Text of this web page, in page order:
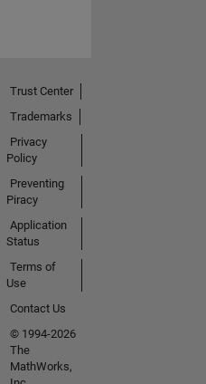
Trust Center
Trademarks
Privacy
Policy
Preventing
Piracy
Application
Status
Terms of
Use
Contact Us
© 1994-2026
The
MathWorks,